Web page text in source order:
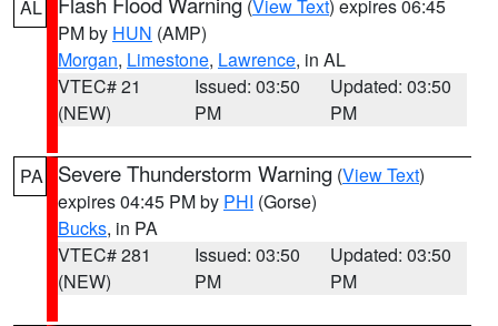
AL (View Text) expires 06:45
PM by HUN (AMP)
Morgan, Limestone, Lawrence, in AL
VTEC# 21
(NEW)
Issued: 03:50
PM
Updated: 03:50
PM
PA Severe Thunderstorm Warning (View Text)
expires 04:45 PM by PHI (Gorse)
Bucks, in PA
VTEC# 281
(NEW)
Issued: 03:50
PM
Updated: 03:50
PM